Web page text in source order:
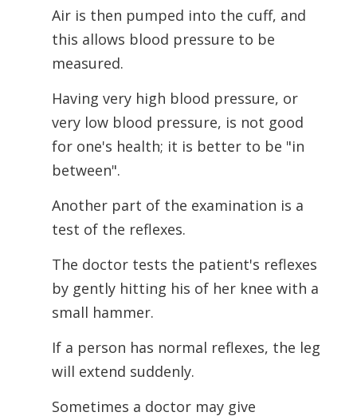
Air is then pumped into the cuff, and
this allows blood pressure to be
measured.
Having very high blood pressure, or
very low blood pressure, is not good
for one's health; it is better to be "in
between".
Another part of the examination is a
test of the reflexes.
The doctor tests the patient's reflexes
by gently hitting his of her knee with a
small hammer.
If a person has normal reflexes, the leg
will extend suddenly.
Sometimes a doctor may give